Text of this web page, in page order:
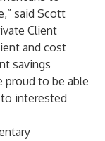
said Scott
Client
and cost
savings
proud to be able
interested